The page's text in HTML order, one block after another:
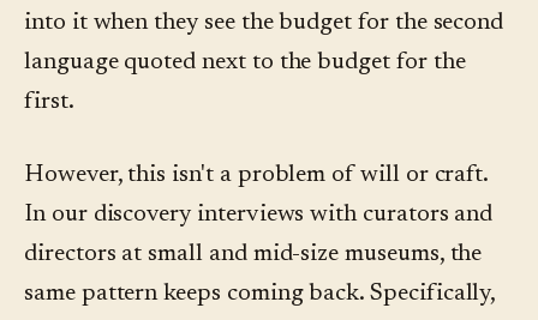
into it when they see the budget for the second
language quoted next to the budget for the
first.
However, this isn't a problem of will or craft.
In our discovery interviews with curators and
directors at small and mid-size museums, the
same pattern keeps coming back. Specifically,